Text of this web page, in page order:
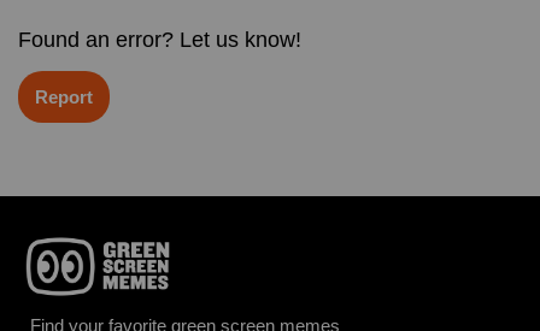
Found an error? Let us know!
Report
Find your favorite green screen memes